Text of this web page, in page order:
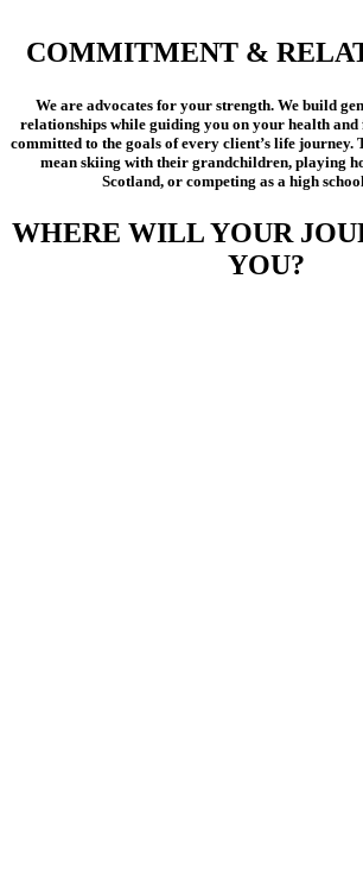
COMMITMENT &
We are advocates for your strength. We build
relationships while guiding you on your health and
committed to the goals of every client’s life
mean skiing with their grandchildren, playing
Scotland, or competing as a high
WHERE WILL YOUR
YOU?